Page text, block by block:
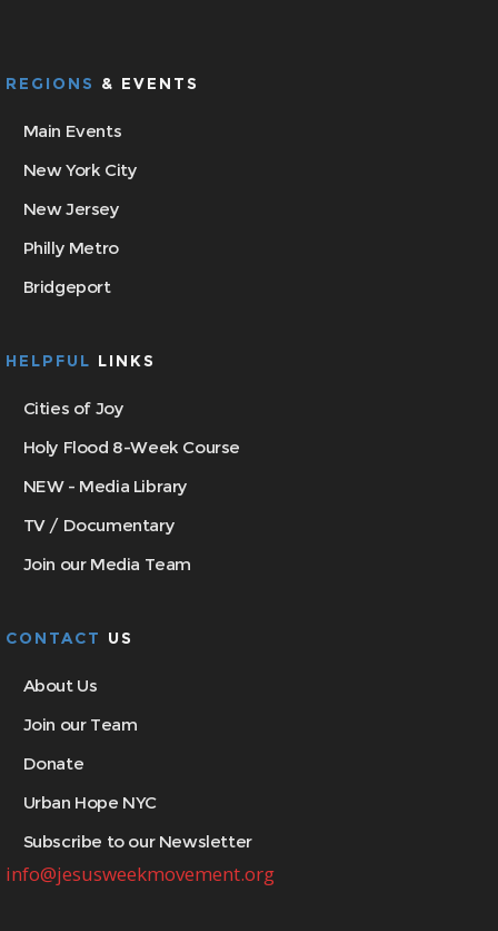
REGIONS & EVENTS
Main Events
New York City
New Jersey
Philly Metro
Bridgeport
HELPFUL LINKS
Cities of Joy
Holy Flood 8-Week Course
NEW - Media Library
TV / Documentary
Join our Media Team
CONTACT US
About Us
Join our Team
Donate
Urban Hope NYC
Subscribe to our Newsletter
info@jesusweekmovement.org